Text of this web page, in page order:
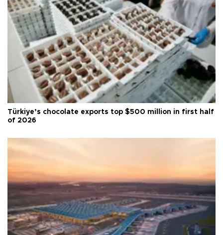
Türkiye’s chocolate exports top $500 million in first half
of 2026